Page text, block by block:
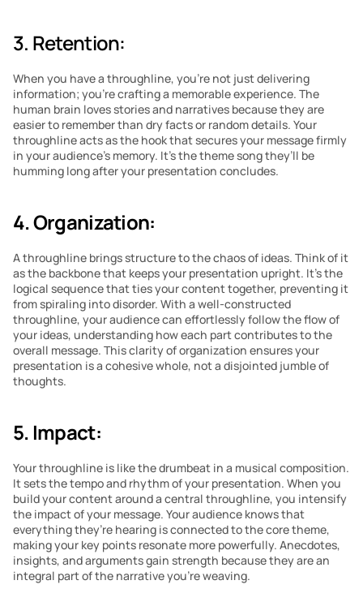
3. Retention:
When you have a throughline, you’re not just delivering
information; you’re crafting a memorable experience. The
human brain loves stories and narratives because they are
easier to remember than dry facts or random details. Your
throughline acts as the hook that secures your message firmly
in your audience’s memory. It’s the theme song they’ll be
humming long after your presentation concludes.
4. Organization:
A throughline brings structure to the chaos of ideas. Think of it
as the backbone that keeps your presentation upright. It’s the
logical sequence that ties your content together, preventing it
from spiraling into disorder. With a well-constructed
throughline, your audience can effortlessly follow the flow of
your ideas, understanding how each part contributes to the
overall message. This clarity of organization ensures your
presentation is a cohesive whole, not a disjointed jumble of
thoughts.
5. Impact:
Your throughline is like the drumbeat in a musical composition.
It sets the tempo and rhythm of your presentation. When you
build your content around a central throughline, you intensify
the impact of your message. Your audience knows that
everything they’re hearing is connected to the core theme,
making your key points resonate more powerfully. Anecdotes,
insights, and arguments gain strength because they are an
integral part of the narrative you’re weaving.